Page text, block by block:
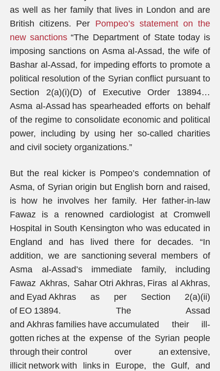
as well as her family that lives in London and are
British citizens. Per Pompeo’s statement on the
new sanctions“The Department of State today is
imposing sanctions on Asma al-Assad, the wife of
Bashar al-Assad, for impeding efforts to promote a
political resolution of the Syrian conflict pursuant to
Section 2(a)(i)(D) of Executive Order 13894…
Asma al-Assad has spearheaded efforts on behalf
of the regime to consolidate economic and political
power, including by using her so-called charities
and civil society organizations.”
But the real kicker is Pompeo’s condemnation of
Asma, of Syrian origin but English born and raised,
is how he involves her family. Her father-in-law
Fawaz is a renowned cardiologist at Cromwell
Hospital in South Kensington who was educated in
England and has lived there for decades. “In
addition, we are sanctioning several members of
Asma al-Assad’s immediate family, including
Fawaz Akhras, Sahar Otri Akhras, Firas al Akhras,
and Eyad Akhras as per Section 2(a)(ii)
of EO 13894. The Assad
and Akhras families have accumulated their ill-
gotten riches at the expense of the Syrian people
through their control over an extensive,
illicit network with links in Europe, the Gulf, and